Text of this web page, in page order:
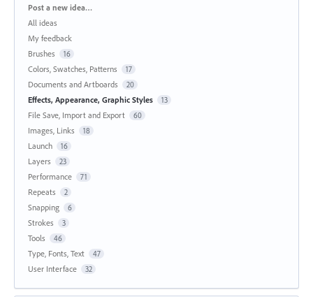
Categories
Post a new idea…
All ideas
My feedback
Brushes
16
Colors, Swatches, Patterns 17
Documents and Artboards 20
Effects, Appearance, Graphic Styles 13
File Save, Import and Export 60
Images, Links 18
Launch 16
Layers 23
Performance 71
Repeats 2
Snapping 6
Strokes 3
Tools 46
Type, Fonts, Text 47
User Interface 32